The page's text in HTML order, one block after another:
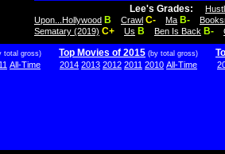
Lee's Grades:
Upon...Hollywood B Crawl C- Ma B-
Sematary (2019) C+ Us B Ben Is Back B-
total gross)
All-Time
Top Movies of 2015 (by total gross)
2014 2013 2012 2011 2010 All-Time